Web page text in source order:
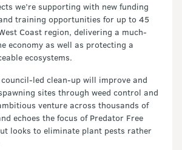
we’re supporting with new funding
training opportunities for up to 45
Coast region, delivering a much-
economy as well as protecting a
ecosystems.
led clean-up will improve and
sites through weed control and
venture across thousands of
echoes the focus of Predator Free
looks to eliminate plant pests rather